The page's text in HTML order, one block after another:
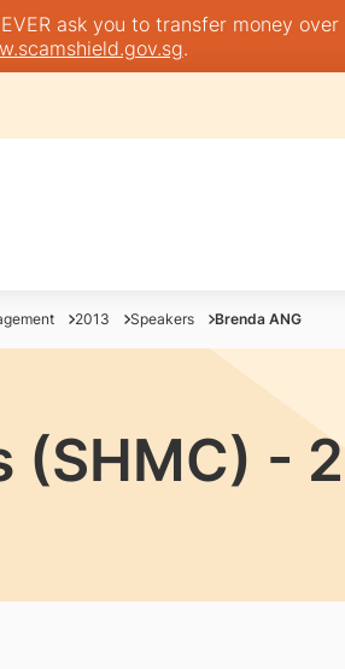
ask you to transfer money
.
2013 Speakers Brenda ANG
(SHMC) -